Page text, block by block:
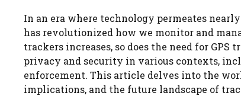
In an era where technology permeates
has revolutionized how we monitor and
trackers increases, so does the need for
privacy and security in various contexts,
enforcement. This article delves into the
implications, and the future landscape of